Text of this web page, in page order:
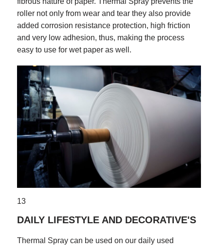
roller not only from wear and tear they also provide
added corrosion resistance protection, high friction
and very low adhesion, thus, making the process
easy to use for wet paper as well.
13
DAILY LIFESTYLE AND DECORATIVE'S
Thermal Spray can be used on our daily used